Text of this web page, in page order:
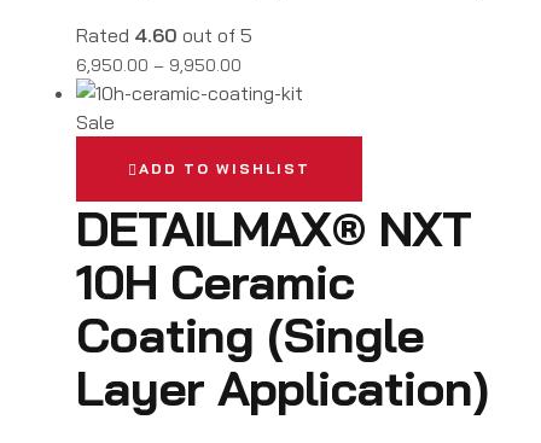
Rated 4.60 out of 5
6,950.00 – 9,950.00
Sale
ADD TO WISHLIST
DETAILMAX® NXT
10H Ceramic
Coating (Single
Layer Application)